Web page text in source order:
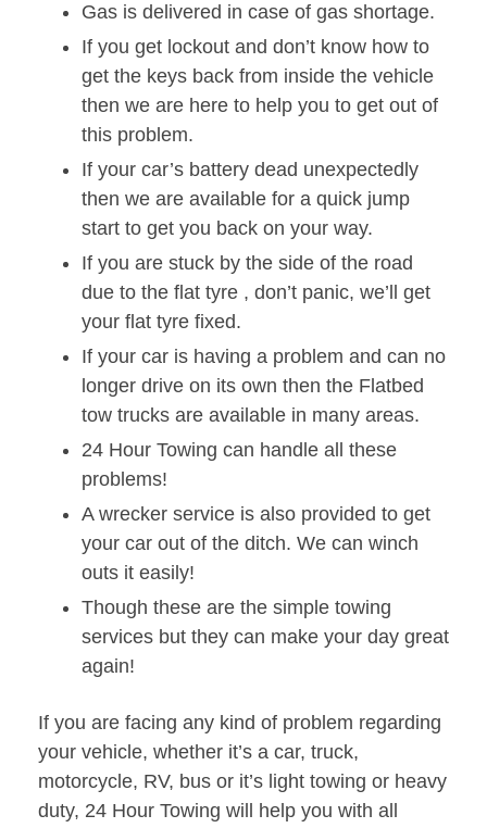
Gas is delivered in case of gas shortage.
If you get lockout and don’t know how to
get the keys back from inside the vehicle
then we are here to help you to get out of
this problem.
If your car’s battery dead unexpectedly
then we are available for a quick jump
start to get you back on your way.
If you are stuck by the side of the road
due to the flat tyre , don’t panic, we’ll get
your flat tyre fixed.
If your car is having a problem and can no
longer drive on its own then the Flatbed
tow trucks are available in many areas.
24 Hour Towing can handle all these
problems!
A wrecker service is also provided to get
your car out of the ditch. We can winch
outs it easily!
Though these are the simple towing
services but they can make your day great
again!
If you are facing any kind of problem regarding
your vehicle, whether it’s a car, truck,
motorcycle, RV, bus or it’s light towing or heavy
duty, 24 Hour Towing will help you with all